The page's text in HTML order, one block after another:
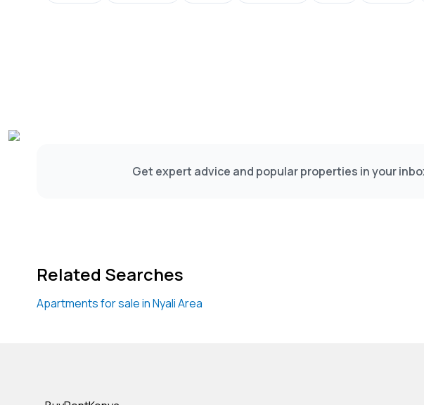
Get expert advice and popular properties in your
Related Searches
Apartments for sale in Nyali Area